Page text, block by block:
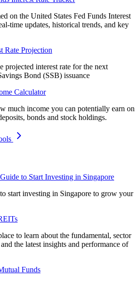
on the United States Fed Funds Interest
time updates, historical trends, and key
Rate Projection
projected interest rate for the next
Bond (SSB) issuance
Calculator
much income you can potentially earn on
bonds and stock holdings.
to Start Investing in Singapore
start investing in Singapore to grow your
to learn about the fundamental, sector
the latest insights and performance of
Funds